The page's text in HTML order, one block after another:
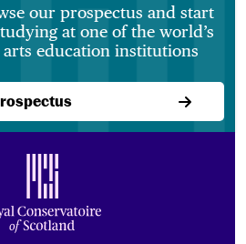
our prospectus and start
at one of the world’s
education institutions